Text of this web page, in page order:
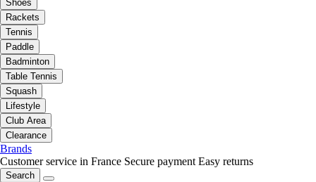
Shoes
Rackets
Tennis
Paddle
Badminton
Table Tennis
Squash
Lifestyle
Club Area
Clearance
Brands
Customer service in France Secure payment Easy returns
Search